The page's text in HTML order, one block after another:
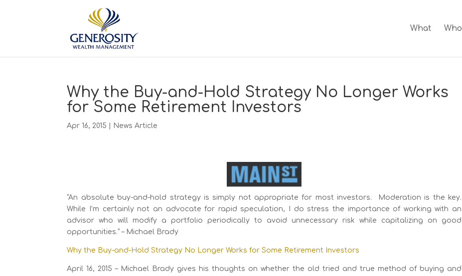
What Who
Why the Buy-and-Hold Strategy No Longer Works
for Some Retirement Investors
Apr 16, 2015 News Article
“An absolute buy-and-hold strategy is simply not appropriate for most investors. Moderation is the key.
While I’m certainly not an advocate for rapid speculation, I do stress the importance of working with an
advisor who will modify a portfolio periodically to avoid unnecessary risk while capitalizing on good
opportunities.” – Michael Brady
Why the Buy-and-Hold Strategy No Longer Works for Some Retirement Investors
April 16, 2015 – Michael Brady gives his thoughts on whether the old tried and true method of buying and